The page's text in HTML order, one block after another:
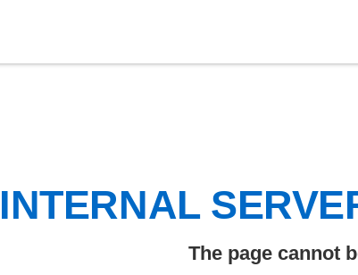
INTERNAL
The page cannot